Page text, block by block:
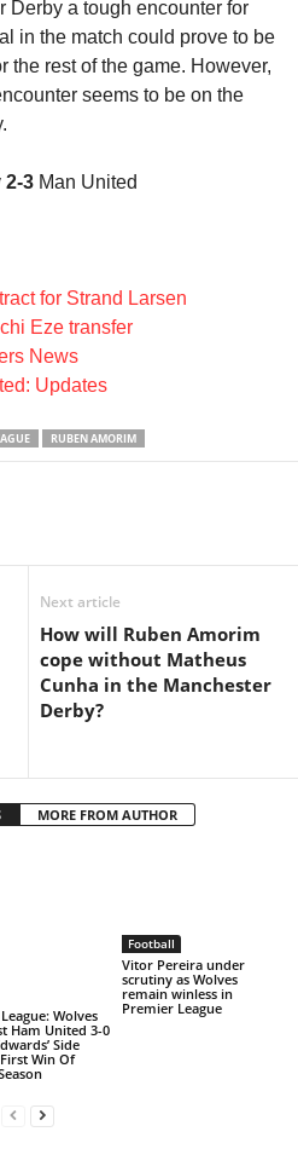
Derby a tough encounter for
in the match could prove to be
the rest of the game. However,
seems to be on the
2-3 Man United
for Strand Larsen
Eze transfer
News
Updates
RUBEN AMORIM
Next article
How will Ruben Amorim
cope without Matheus
Cunha in the Manchester
Derby?
MORE FROM AUTHOR
Wolves
Ham United 3-0
Side
Win Of
Football
Vitor Pereira under
scrutiny as Wolves
remain winless in
Premier League